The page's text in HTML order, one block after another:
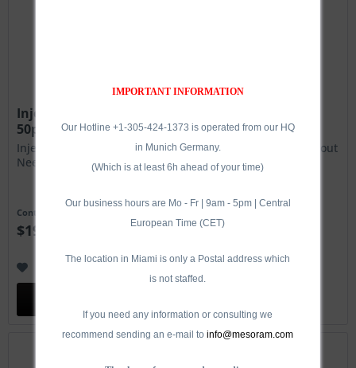
Injector Plate, 5-needle connections, Circular,
50pcs.
Injector Plate, 5-needle connections, Linear, 50pcs.- Without
Needles!
Content
$190.00 *
IMPORTANT INFORMATION
Our Hotline +1-305-424-1373 is operated from our HQ
in Munich Germany.
(Which is at least 6h ahead of your time)
Our business hours are Mo - Fr | 9am - 5pm | Central
European Time (CET)
The location in Miami is only a Postal address which
is not staffed.
If you need any information or consulting we
recommend sending an e-mail toinfo@mesoram.com